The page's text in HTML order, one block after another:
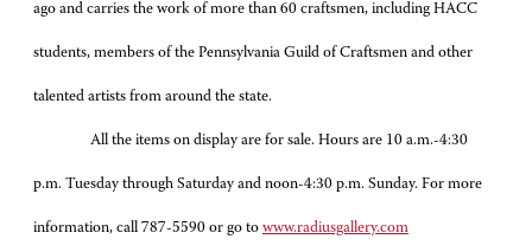
ago and carries the work of more than 60 craftsmen, including HACC
students, members of the Pennsylvania Guild of Craftsmen and other
talented artists from around the state.
All the items on display are for sale. Hours are 10 a.m.-4:30
p.m. Tuesday through Saturday and noon-4:30 p.m. Sunday. For more
information, call 787-5590 or go to www.radiusgallery.com